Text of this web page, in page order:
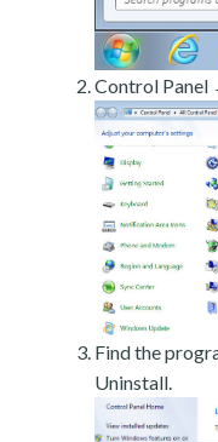
Control Panel
Find the
Uninstall.